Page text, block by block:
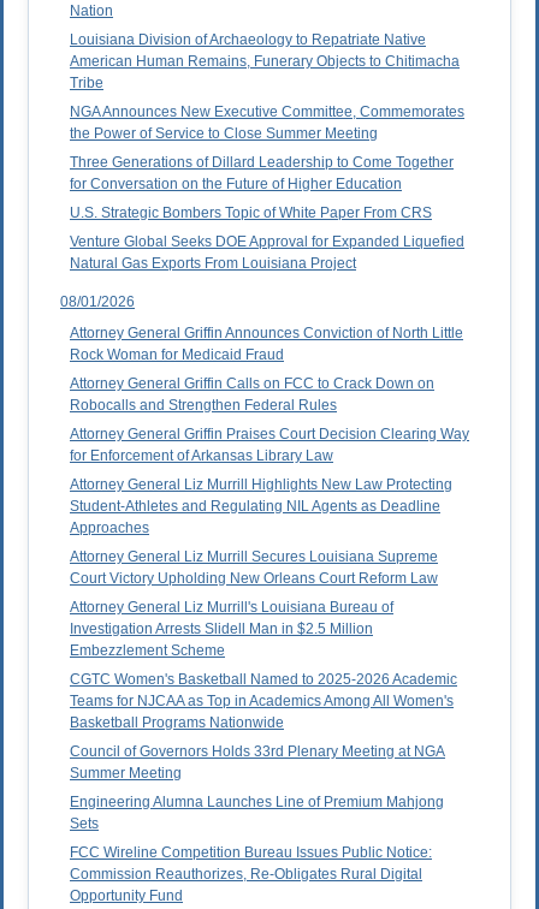
Nation
Louisiana Division of Archaeology to Repatriate Native
American Human Remains, Funerary Objects to Chitimacha
Tribe
NGA Announces New Executive Committee, Commemorates
the Power of Service to Close Summer Meeting
Three Generations of Dillard Leadership to Come Together
for Conversation on the Future of Higher Education
U.S. Strategic Bombers Topic of White Paper From CRS
Venture Global Seeks DOE Approval for Expanded Liquefied
Natural Gas Exports From Louisiana Project
08/01/2026
Attorney General Griffin Announces Conviction of North Little
Rock Woman for Medicaid Fraud
Attorney General Griffin Calls on FCC to Crack Down on
Robocalls and Strengthen Federal Rules
Attorney General Griffin Praises Court Decision Clearing Way
for Enforcement of Arkansas Library Law
Attorney General Liz Murrill Highlights New Law Protecting
Student-Athletes and Regulating NIL Agents as Deadline
Approaches
Attorney General Liz Murrill Secures Louisiana Supreme
Court Victory Upholding New Orleans Court Reform Law
Attorney General Liz Murrill's Louisiana Bureau of
Investigation Arrests Slidell Man in $2.5 Million
Embezzlement Scheme
CGTC Women's Basketball Named to 2025-2026 Academic
Teams for NJCAA as Top in Academics Among All Women's
Basketball Programs Nationwide
Council of Governors Holds 33rd Plenary Meeting at NGA
Summer Meeting
Engineering Alumna Launches Line of Premium Mahjong
Sets
FCC Wireline Competition Bureau Issues Public Notice:
Commission Reauthorizes, Re-Obligates Rural Digital
Opportunity Fund